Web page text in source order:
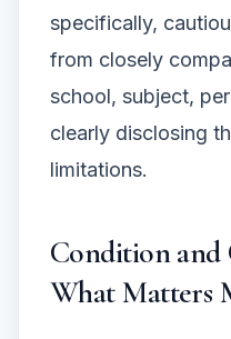
specifically,
from closely
school, subject,
clearly disclosing
limitations.
Condition and
What Matters